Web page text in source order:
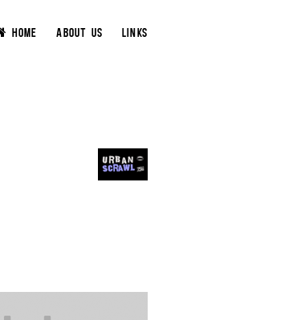
HOME ABOUT US LINKS